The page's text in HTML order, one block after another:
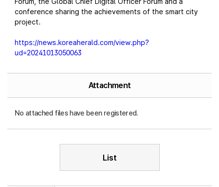
conference sharing the achievements of the smart city
project.
https://news.koreaherald.com/view.php?
ud=20241013050063
Attachment
No attached files have been registered.
List